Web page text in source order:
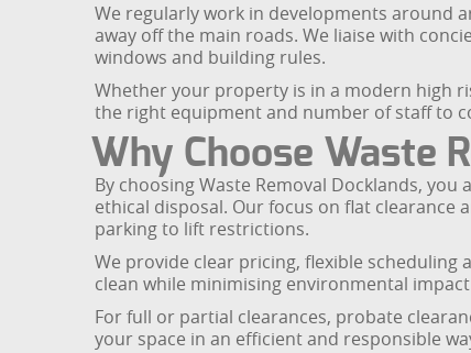
We regularly work in developments around
away off the main roads. We liaise with
windows and building rules.
Whether your property is in a modern high
the right equipment and number of staff to
Why Choose Waste
By choosing Waste Removal Docklands,
ethical disposal. Our focus on flat clearance
parking to lift restrictions.
We provide clear pricing, flexible
clean while minimising environmental
For full or partial clearances, probate
your space in an efficient and responsible